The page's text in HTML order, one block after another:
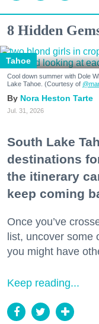
8 Hidden
Tahoe
Cool down summer with Dole
Lake Tahoe. (Courtesy of
Nora Heston Tarte
Jul. 31, 2026
South Lake
destinations
the itinerary
keep coming
Once you’ve
list, uncover some
you might have
Keep reading...